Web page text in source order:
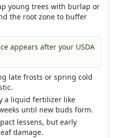
young trees with burlap or
the root zone to buffer
appears after your USDA
late frosts or spring cold
a liquid fertilizer like
until new buds form.
lessens, but early
damage.